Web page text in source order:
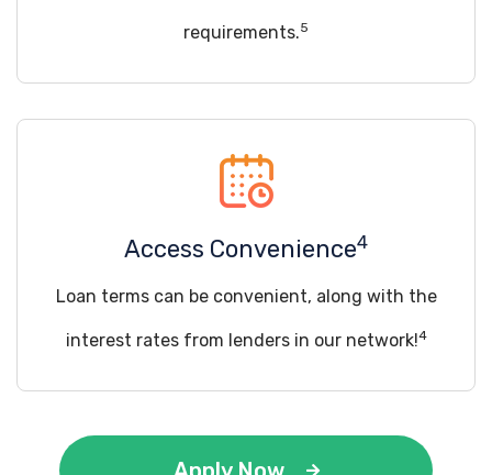
requirements.5
Access Convenience4
Loan terms can be convenient, along with the
interest rates from lenders in our network!4